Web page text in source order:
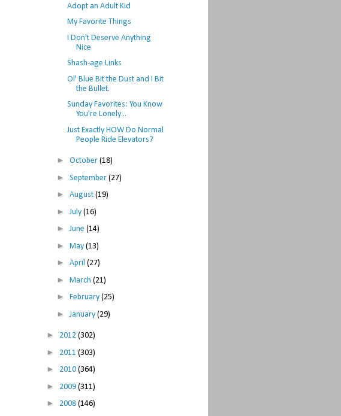
Adopt an Adult Kid
My Favorite Things
I Don't Deserve Anything
Nice
Shash-age Links
Ol' Blue Bit the Dust and I Bit
the Bullet.
Sunday Favorites: You Know
You're Lonely...
Just Exactly HOW Do Normal
People Ride Elevators?
► October (18)
► September (27)
► August (19)
► July (16)
► June (14)
► May (13)
► April (27)
► March (21)
► February (25)
► January (29)
► 2012 (302)
► 2011 (303)
► 2010 (364)
► 2009 (311)
► 2008 (146)